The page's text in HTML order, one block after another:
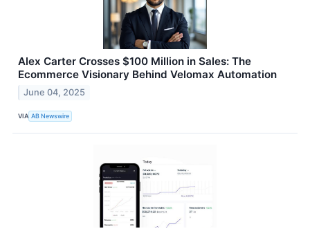
Alex Carter Crosses $100 Million in Sales: The
Ecommerce Visionary Behind Velomax Automation
June 04, 2025
VIA AB Newswire